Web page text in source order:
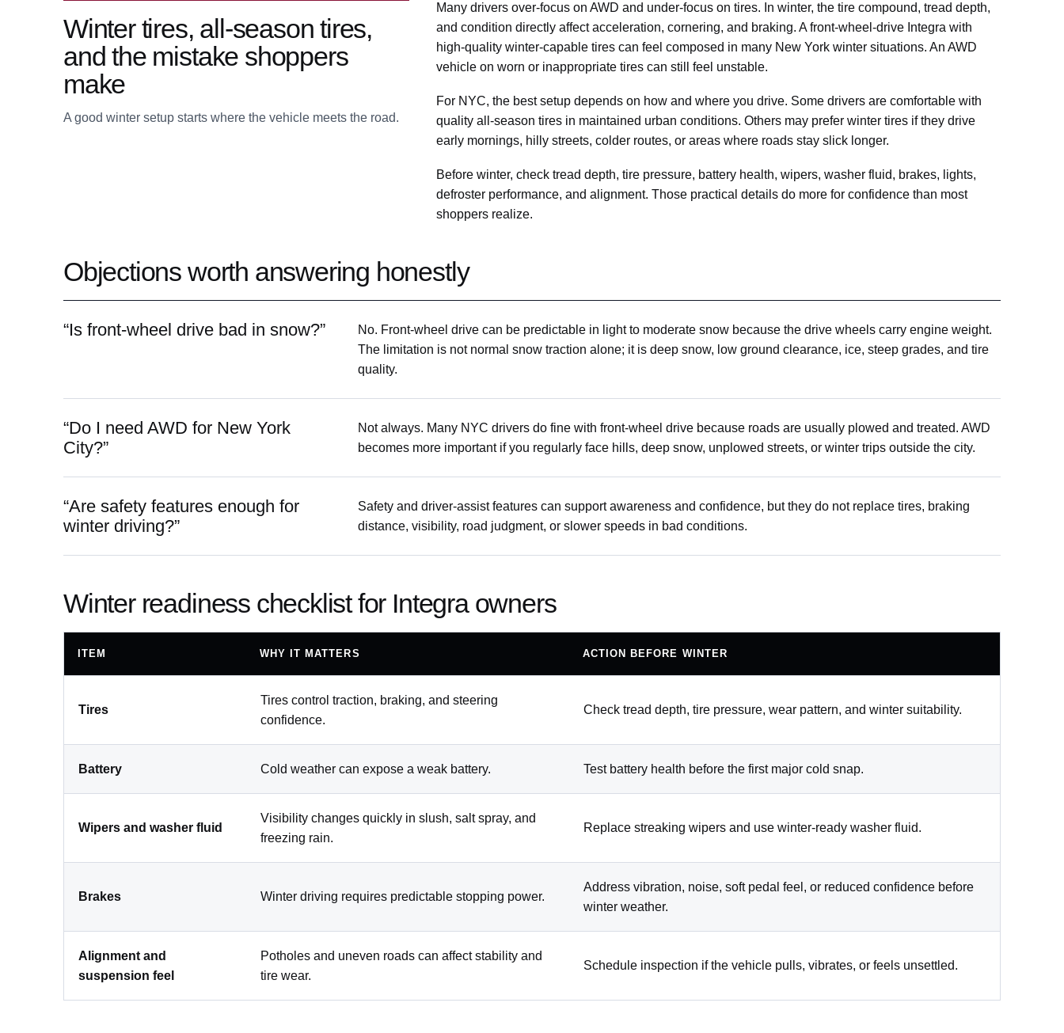
Winter tires, all-season tires,
and the mistake shoppers
make
A good winter setup starts where the vehicle meets the road.
Many drivers over-focus on AWD and under-focus on tires. In winter, the tire compound, tread depth,
and condition directly affect acceleration, cornering, and braking. A front-wheel-drive Integra with
high-quality winter-capable tires can feel composed in many New York winter situations. An AWD
vehicle on worn or inappropriate tires can still feel unstable.
For NYC, the best setup depends on how and where you drive. Some drivers are comfortable with
quality all-season tires in maintained urban conditions. Others may prefer winter tires if they drive
early mornings, hilly streets, colder routes, or areas where roads stay slick longer.
Before winter, check tread depth, tire pressure, battery health, wipers, washer fluid, brakes, lights,
defroster performance, and alignment. Those practical details do more for confidence than most
shoppers realize.
Objections worth answering honestly
“Is front-wheel drive bad in snow?”
No. Front-wheel drive can be predictable in light to moderate snow because the drive wheels carry engine weight.
The limitation is not normal snow traction alone; it is deep snow, low ground clearance, ice, steep grades, and tire
quality.
“Do I need AWD for New York
City?”
Not always. Many NYC drivers do fine with front-wheel drive because roads are usually plowed and treated. AWD
becomes more important if you regularly face hills, deep snow, unplowed streets, or winter trips outside the city.
“Are safety features enough for
winter driving?”
Safety and driver-assist features can support awareness and confidence, but they do not replace tires, braking
distance, visibility, road judgment, or slower speeds in bad conditions.
Winter readiness checklist for Integra owners
ITEM WHY IT MATTERS ACTION BEFORE WINTER
Tires
Tires control traction, braking, and steering
confidence.
Check tread depth, tire pressure, wear pattern, and winter suitability.
Battery Cold weather can expose a weak battery. Test battery health before the first major cold snap.
Wipers and washer fluid
Visibility changes quickly in slush, salt spray, and
freezing rain.
Replace streaking wipers and use winter-ready washer fluid.
Brakes Winter driving requires predictable stopping power.
Address vibration, noise, soft pedal feel, or reduced confidence before
winter weather.
Alignment and
suspension feel
Potholes and uneven roads can affect stability and
tire wear.
Schedule inspection if the vehicle pulls, vibrates, or feels unsettled.